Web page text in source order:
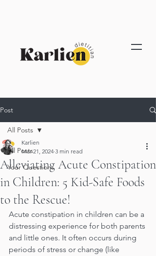
Post
All Posts
Your Questions
All Posts
Alleviating Acute Constipation
in Children: 5 Kid-Safe Foods
to the Rescue!
Karlien
Mar 21, 2024 3 min read
Acute constipation in children can be a
distressing experience for both parents
and little ones. It often occurs during
periods of stress or change (like